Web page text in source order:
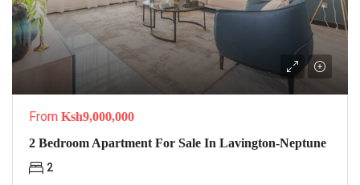
From Ksh9,000,000
2 Bedroom Apartment For Sale In Lavington-Neptune
2